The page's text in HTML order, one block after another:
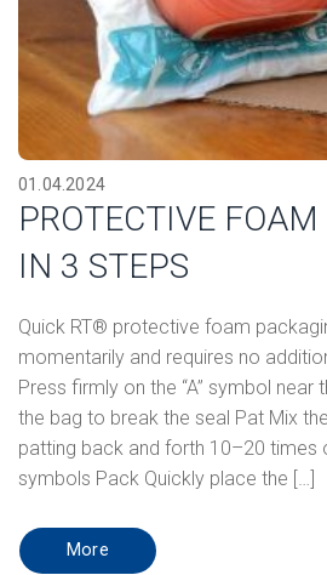
01.04.2024
PROTECTIVE
IN 3 STEPS
Quick RT® protective foam
momentarily and requires no
Press firmly on the “A” symbol
the bag to break the seal Pat Mix
patting back and forth 10–20 times
symbols Pack Quickly place the […]
More